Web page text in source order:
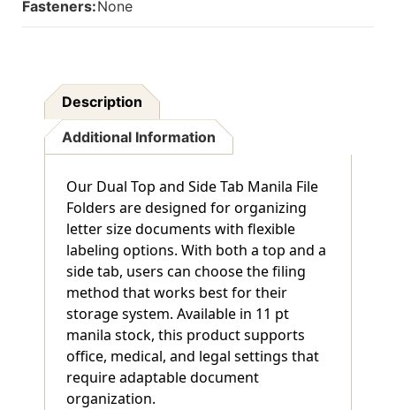
Fasteners:None
Description
Additional Information
Our Dual Top and Side Tab Manila File
Folders are designed for organizing
letter size documents with flexible
labeling options. With both a top and a
side tab, users can choose the filing
method that works best for their
storage system. Available in 11 pt
manila stock, this product supports
office, medical, and legal settings that
require adaptable document
organization.